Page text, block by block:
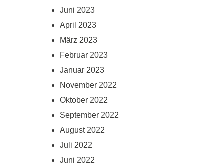
Juni 2023
April 2023
März 2023
Februar 2023
Januar 2023
November 2022
Oktober 2022
September 2022
August 2022
Juli 2022
Juni 2022